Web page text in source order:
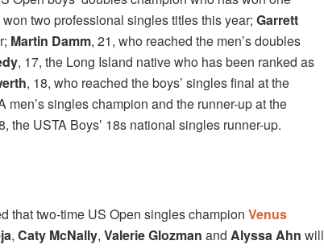
two professional singles titles this year; Garrett
Martin Damm, 21, who reached the men’s doubles
, 17, the Long Island native who has been ranked as
, 18, who reached the boys’ singles final at the
men’s singles champion and the runner-up at the
the USTA Boys’ 18s national singles runner-up.
that two-time US Open singles champion Venus
, Caty McNally, Valerie Glozman and Alyssa Ahn will